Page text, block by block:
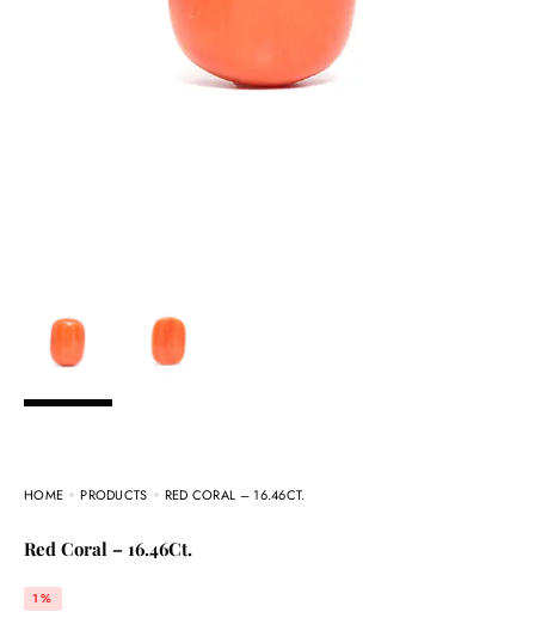
HOME PRODUCTS RED CORAL – 16.46CT.
Red Coral – 16.46Ct.
1%